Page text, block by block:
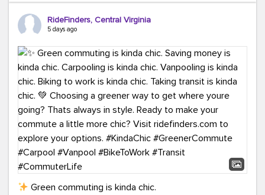
Think your co-workers would enjoy a transportation fair?
RideFinders. We'd love to visit your workplace!
#TeamRideFinders #TransportationFair
#GreenerMoves #SaveOnYourCommute
#CountItChangeIt
RideFinders, Central Virginia
5 days ago
Green commuting is kinda chic.